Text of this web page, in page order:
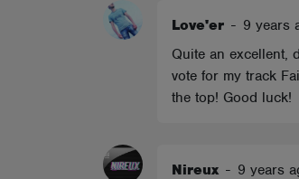
Love'er - 9 years
Quite an excellent,
vote for my track
the top! Good luck!
Nireux - 9 years